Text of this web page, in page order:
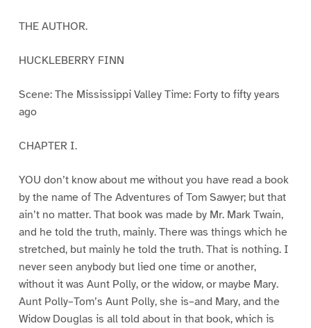
THE AUTHOR.
HUCKLEBERRY FINN
Scene: The Mississippi Valley Time: Forty to fifty years
ago
CHAPTER I.
YOU don’t know about me without you have read a book
by the name of The Adventures of Tom Sawyer; but that
ain’t no matter. That book was made by Mr. Mark Twain,
and he told the truth, mainly. There was things which he
stretched, but mainly he told the truth. That is nothing. I
never seen anybody but lied one time or another,
without it was Aunt Polly, or the widow, or maybe Mary.
Aunt Polly–Tom’s Aunt Polly, she is–and Mary, and the
Widow Douglas is all told about in that book, which is